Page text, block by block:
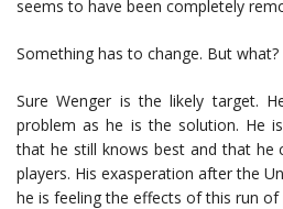
seems to have been completely
Something has to change. But what?
Sure Wenger is the likely target.
problem as he is the solution. He
that he still knows best and that
players. His exasperation after the
he is feeling the effects of this run of